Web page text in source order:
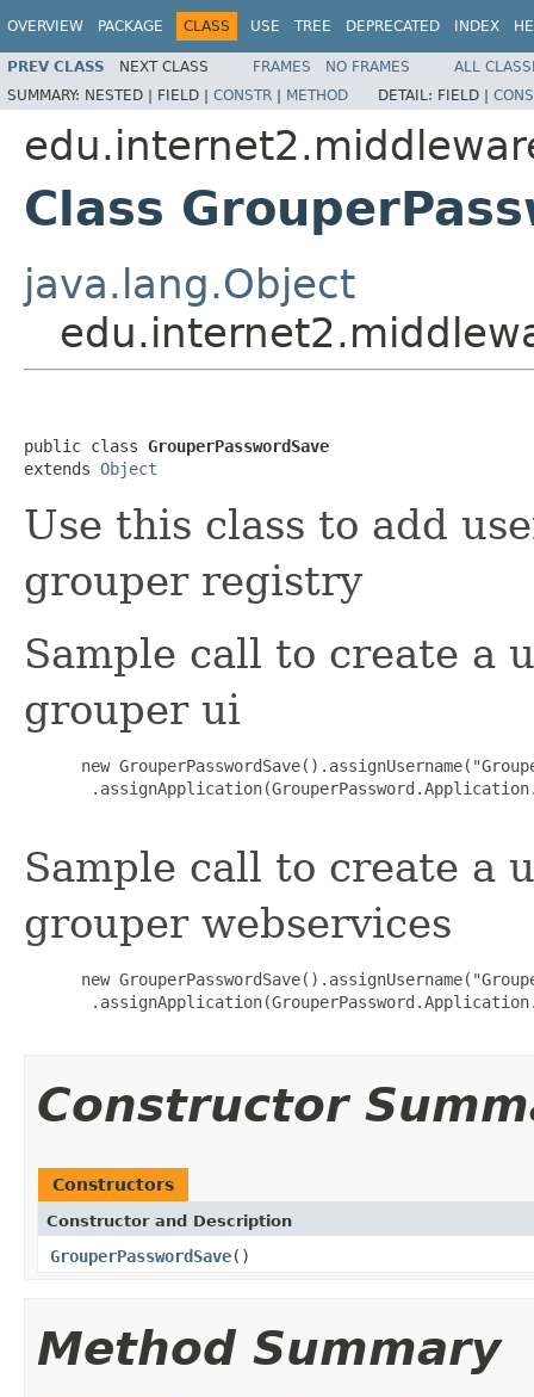
OVERVIEW PACKAGE CLASS USE TREE DEPRECATED INDEX
PREV CLASS NEXT CLASS FRAMES NO FRAMES
ALL
SUMMARY: NESTED | FIELD | CONSTR | METHOD DETAIL: FIELD |
Class
java.lang.Object
public class GrouperPasswordSave
extends Object
Use this class to add
grouper registry
Sample call to create a
grouper ui
new
Sample call to create a
grouper webservices
new
Constructor
Constructors
Constructor and Description
GrouperPasswordSave()
Method Summary